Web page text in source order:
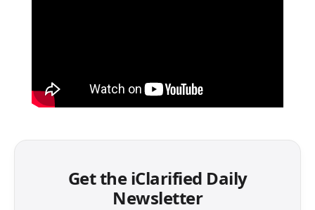
Get the iClarified Daily
Newsletter